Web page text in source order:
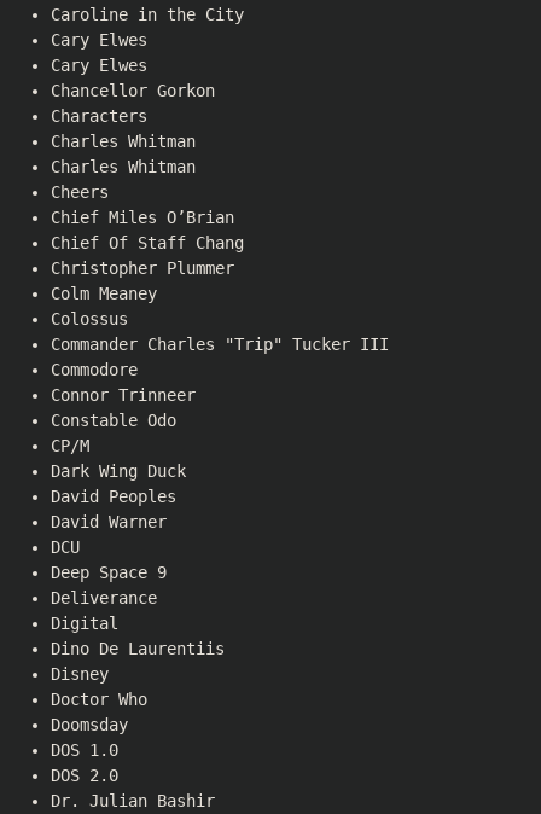
Caroline in the City
Cary Elwes
Cary Elwes
Chancellor Gorkon
Characters
Charles Whitman
Charles Whitman
Cheers
Chief Miles O’Brian
Chief Of Staff Chang
Christopher Plummer
Colm Meaney
Colossus
Commander Charles "Trip" Tucker III
Commodore
Connor Trinneer
Constable Odo
CP/M
Dark Wing Duck
David Peoples
David Warner
DCU
Deep Space 9
Deliverance
Digital
Dino De Laurentiis
Disney
Doctor Who
Doomsday
DOS 1.0
DOS 2.0
Dr. Julian Bashir